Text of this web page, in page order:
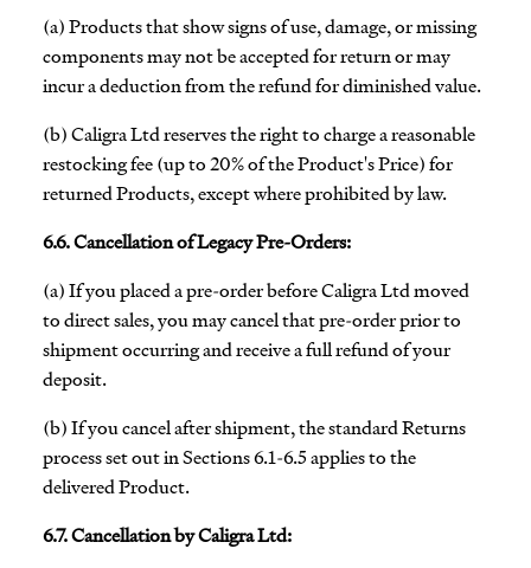
(a) Products that show signs of use, damage, or missing
components may not be accepted for return or may
incur a deduction from the refund for diminished value.
(b) Caligra Ltd reserves the right to charge a reasonable
restocking fee (up to 20% of the Product's Price) for
returned Products, except where prohibited by law.
6.6. Cancellation of Legacy Pre-Orders:
(a) If you placed a pre-order before Caligra Ltd moved
to direct sales, you may cancel that pre-order prior to
shipment occurring and receive a full refund of your
deposit.
(b) If you cancel after shipment, the standard Returns
process set out in Sections 6.1-6.5 applies to the
delivered Product.
6.7. Cancellation by Caligra Ltd: